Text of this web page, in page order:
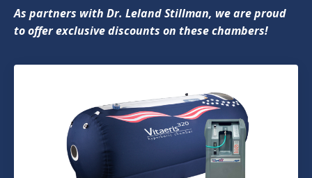
As partners with Dr. Leland Stillman, we are proud
to offer exclusive discounts on these chambers!